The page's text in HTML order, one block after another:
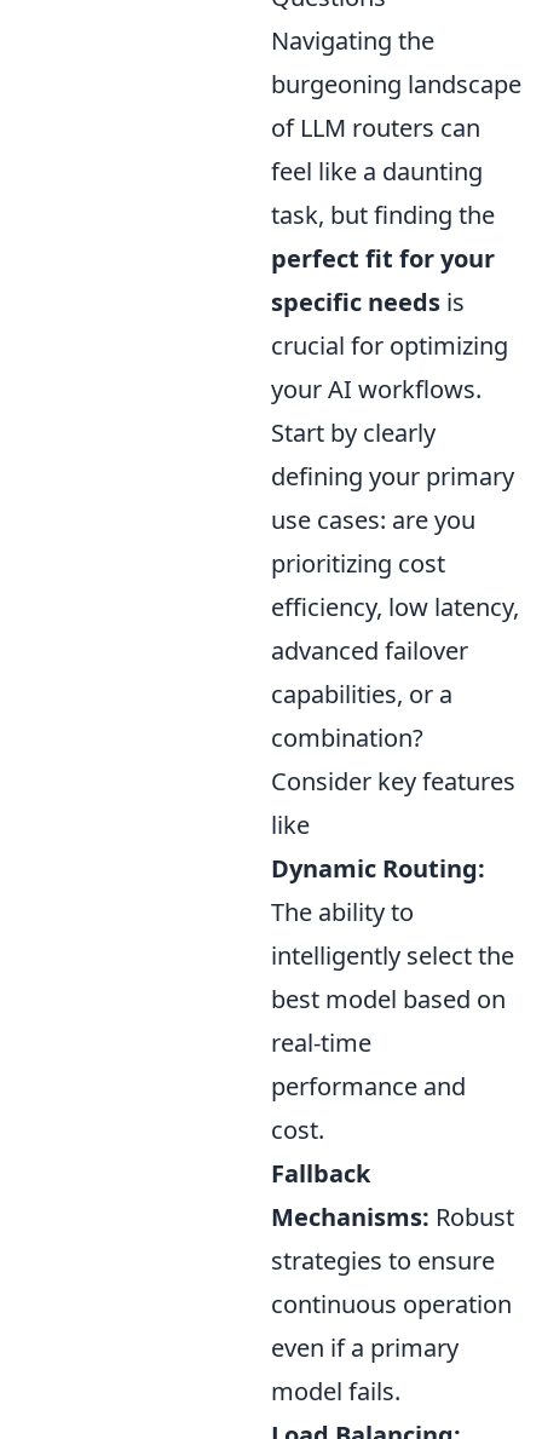
Navigating the
burgeoning landscape
of LLM routers can
feel like a daunting
task, but finding the
perfect fit for your
specific needs is
crucial for optimizing
your AI workflows.
Start by clearly
defining your primary
use cases: are you
prioritizing cost
efficiency, low latency,
advanced failover
capabilities, or a
combination?
Consider key features
like
Dynamic Routing:
The ability to
intelligently select the
best model based on
real-time
performance and
cost.
Fallback
Mechanisms: Robust
strategies to ensure
continuous operation
even if a primary
model fails.